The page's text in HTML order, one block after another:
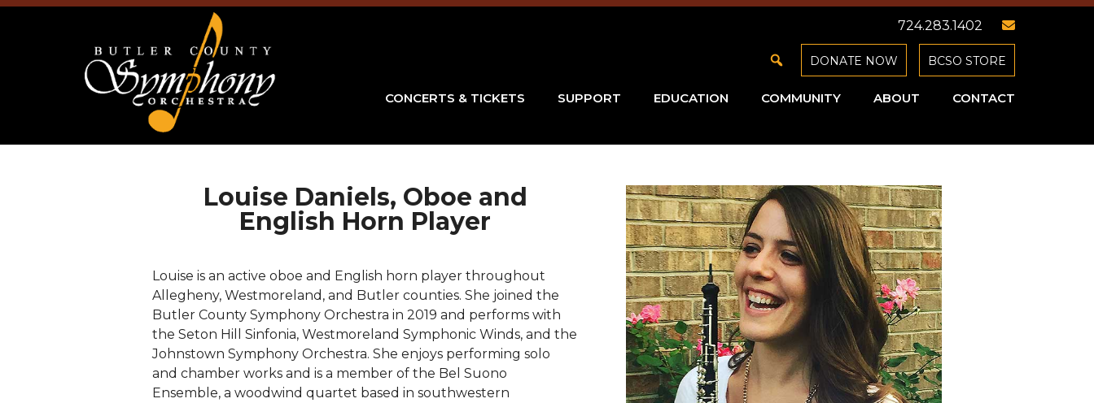
724.283.1402
DONATE NOW BCSO STORE
CONCERTS & TICKETS SUPPORT EDUCATION COMMUNITY ABOUT CONTACT
Louise Daniels, Oboe and
English Horn Player
Louise is an active oboe and English horn player throughout
Allegheny, Westmoreland, and Butler counties. She joined the
Butler County Symphony Orchestra in 2019 and performs with
the Seton Hill Sinfonia, Westmoreland Symphonic Winds, and the
Johnstown Symphony Orchestra. She enjoys performing solo
and chamber works and is a member of the Bel Suono
Ensemble, a woodwind quartet based in southwestern